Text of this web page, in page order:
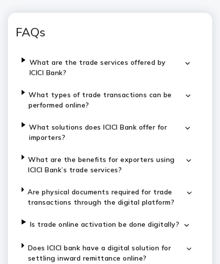
FAQs
What are the trade services offered by
ICICI Bank?
What types of trade transactions can be
performed online?
What solutions does ICICI Bank offer for
importers?
What are the benefits for exporters using
ICICI Bank’s trade services?
Are physical documents required for trade
transactions through the digital platform?
Is trade online activation be done digitally?
Does ICICI bank have a digital solution for
settling inward remittance online?